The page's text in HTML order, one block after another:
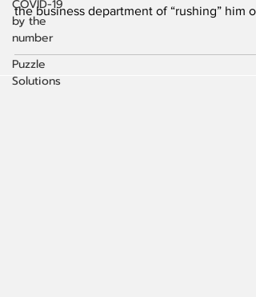
COVID-19
by the
number
Puzzle
Solutions
the business department of “rushing” him
of his position....